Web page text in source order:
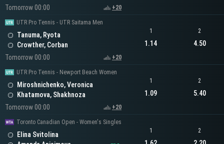
Tomorrow 00:00
+20
UTR Pro Tennis - UTR Saitama Men
Tanuma, Ryota
Crowther, Corban
Tomorrow 00:00
+20
1
1.14
2
4.50
UTR Pro Tennis - Newport Beach Women
Miroshnichenko, Veronica
Khatamova, Shakhnoza
Tomorrow 00:00
+20
1
1.09
2
5.40
Toronto Canadian Open - Women's Singles
Elina Svitolina
1 2